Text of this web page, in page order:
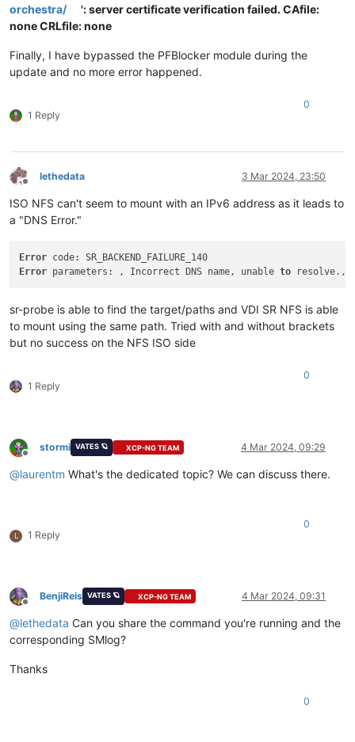
orchestra/
': server certificate verification failed. CAfile:
none CRLfile: none
Finally, I have bypassed the PFBlocker module during the
update and no more error happened.
1 Reply
0
Offline
lethedata 3 Mar 2024, 23:50
ISO NFS can't seem to mount with an IPv6 address as it leads to
a "DNS Error."
Error
Error parameters: , Incorrect DNS name, unable to
sr-probe is able to find the target/paths and VDI SR NFS is able
to mount using the same path. Tried with and without brackets
but no success on the NFS ISO side
1 Reply
0
Offline
stormi VATES 🪐 XCP-NG TEAM 4 Mar 2024, 09:29
@laurentm What's the dedicated topic? We can discuss there.
L 1 Reply
0
Offline
BenjiReis VATES 🪐 XCP-NG TEAM 4 Mar 2024, 09:31
@lethedata Can you share the command you're running and the
corresponding SMlog?
Thanks
0